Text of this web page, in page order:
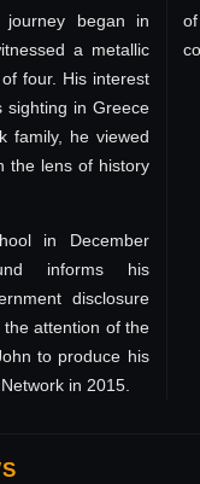
journey began in
a metallic
four. His interest
sighting in Greece
family, he viewed
the lens of history
in December
informs his
disclosure
attention of the
to produce his
in 2015.